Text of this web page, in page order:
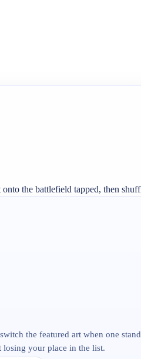
the battlefield tapped, then
the featured art when one
losing your place in the list.